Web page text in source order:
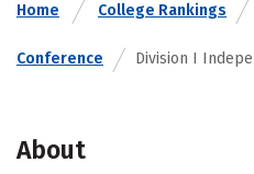
Home College Rankings
Conference Division I
About